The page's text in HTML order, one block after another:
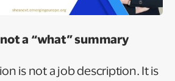
a “what” summary
is not a job description. It is